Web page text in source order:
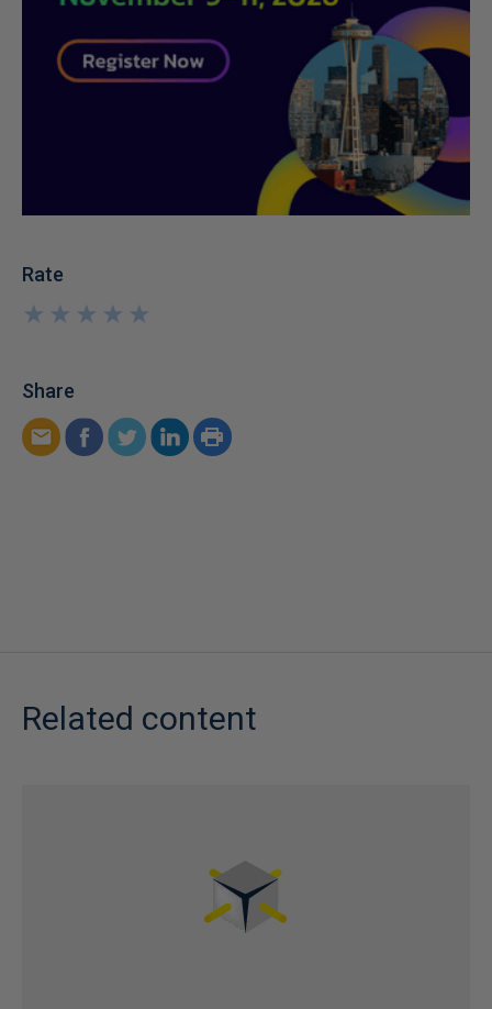
Rate
★
★
★
★
★
★
★
★
★
★
Share
Related content